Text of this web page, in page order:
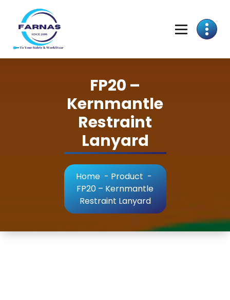
FP20 –
Kernmantle
Restraint
Lanyard
Home - Product -
FP20 – Kernmantle
Restraint Lanyard